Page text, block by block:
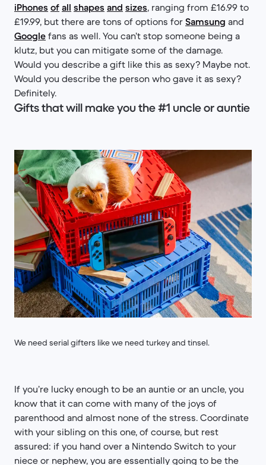
iPhones of all shapes and sizes, ranging from £16.99 to
£19.99, but there are tons of options for Samsung and
Google fans as well. You can’t stop someone being a
klutz, but you can mitigate some of the damage.
Would you describe a gift like this as sexy? Maybe not.
Would you describe the person who gave it as sexy?
Definitely.
Gifts that will make you the #1 uncle or auntie
We need serial gifters like we need turkey and tinsel.
If you’re lucky enough to be an auntie or an uncle, you
know that it can come with many of the joys of
parenthood and almost none of the stress. Coordinate
with your sibling on this one, of course, but rest
assured: if you hand over a Nintendo Switch to your
niece or nephew, you are essentially going to be the